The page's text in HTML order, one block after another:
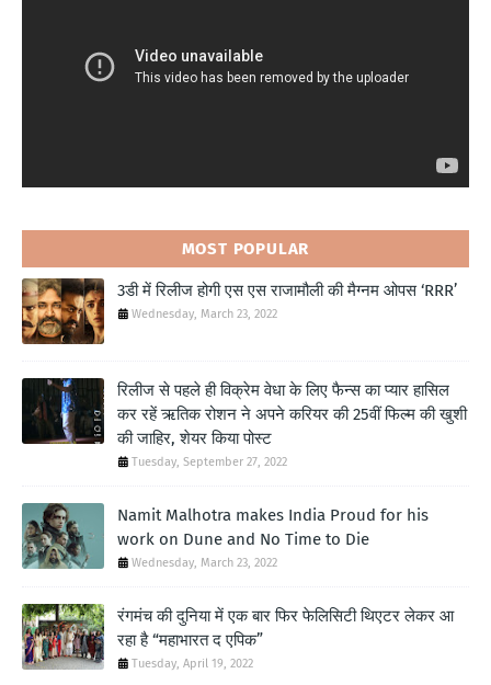
MOST POPULAR
3डी में रिलीज होगी एस एस राजामौली की मैग्नम ओपस ‘RRR’
Wednesday, March 23, 2022
रिलीज से पहले ही विक्रेम वेधा के लिए फैन्स का प्यार हासिल
कर रहें ऋतिक रोशन ने अपने करियर की 25वीं फिल्म की खुशी
की जाहिर, शेयर किया पोस्ट
Tuesday, September 27, 2022
Namit Malhotra makes India Proud for his
work on Dune and No Time to Die
Wednesday, March 23, 2022
रंगमंच की दुनिया में एक बार फिर फेलिसिटी थिएटर लेकर आ
रहा है “महाभारत द एपिक”
Tuesday, April 19, 2022